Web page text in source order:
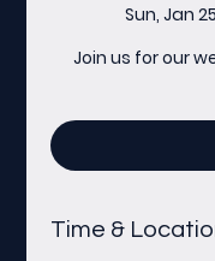
Sun, Jan 25
Join us for our
Time &